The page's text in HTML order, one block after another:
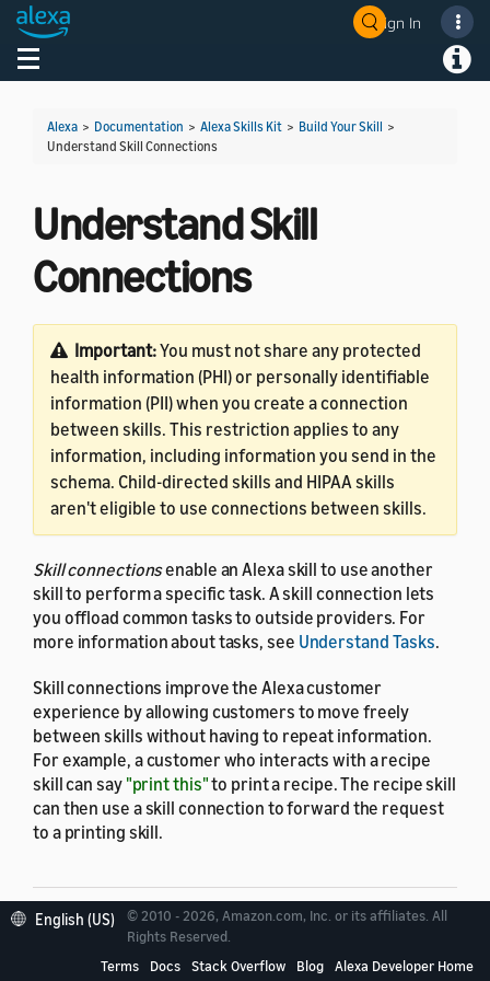
Sign In
Toggle navigation
Alexa > Documentation > Alexa Skills Kit > Build Your Skill >
Understand Skill Connections
Understand Skill
Connections
Important:You must not share any protected
health information (PHI) or personally identifiable
information (PII) when you create a connection
between skills. This restriction applies to any
information, including information you send in the
schema. Child-directed skills and HIPAA skills
aren't eligible to use connections between skills.
Skill connectionsenable an Alexa skill to use another
skill to perform a specific task. A skill connection lets
you offload common tasks to outside providers. For
more information about tasks, see Understand Tasks.
Skill connections improve the Alexa customer
experience by allowing customers to move freely
between skills without having to repeat information.
For example, a customer who interacts with a recipe
skill can say "print this"to print a recipe. The recipe skill
can then use a skill connection to forward the request
to a printing skill.
Requester skills and
English (US)
© 2010 - 2026, Amazon.com, Inc. or its affiliates. All
Rights Reserved.
Terms
Docs Stack Overflow Blog Alexa Developer Home
Welcome! Ask the DevAssistant